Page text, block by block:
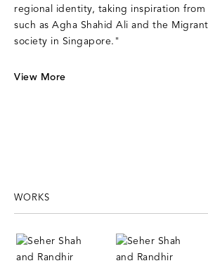
regional identity, taking inspiration from
such as Agha Shahid Ali and the
society in Singapore."
View More
WORKS